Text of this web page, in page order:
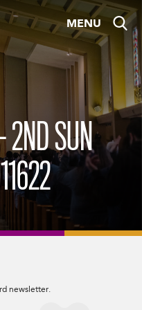
MENU
2ND SUN
newsletter.